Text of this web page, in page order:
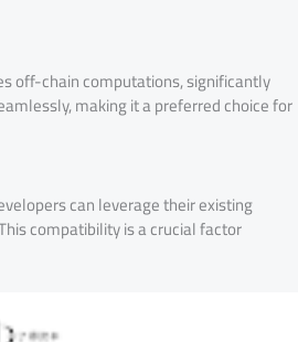
off-chain computations, significantly
making it a preferred choice for
can leverage their existing
compatibility is a crucial factor